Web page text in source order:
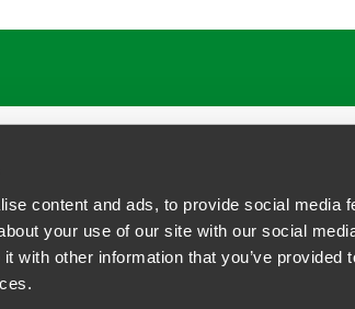
content and ads, to provide social media
your use of our site with our social
with other information that you’ve provided
Contact Privacy Policy
All rights reserved.